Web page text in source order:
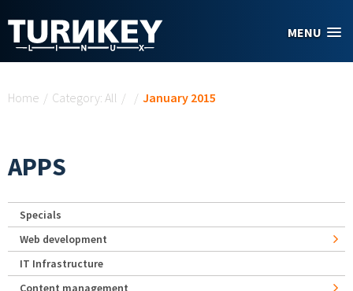
MENU
Home / Category: All / / January 2015
APPS
Specials
Web development
IT Infrastructure
Content management